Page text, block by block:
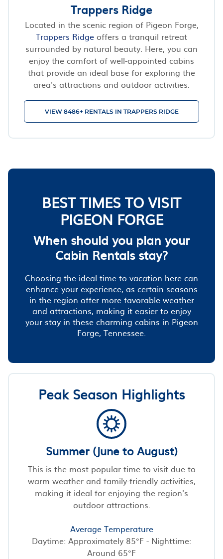
Trappers Ridge
Located in the scenic region of Pigeon Forge,
Trappers Ridge offers a tranquil retreat
surrounded by natural beauty. Here, you can
enjoy the comfort of well-appointed cabins
that provide an ideal base for exploring the
area's attractions and outdoor activities.
VIEW 8486+ RENTALS IN TRAPPERS RIDGE
BEST TIMES TO VISIT
PIGEON FORGE
When should you plan your
Cabin Rentals stay?
Choosing the ideal time to vacation here can
enhance your experience, as certain seasons
in the region offer more favorable weather
and attractions, making it easier to enjoy
your stay in these charming cabins in Pigeon
Forge, Tennessee.
Peak Season Highlights
Summer (June to August)
This is the most popular time to visit due to
warm weather and family-friendly activities,
making it ideal for enjoying the region's
outdoor attractions.
Average Temperature
Daytime: Approximately 85°F - Nighttime:
Around 65°F